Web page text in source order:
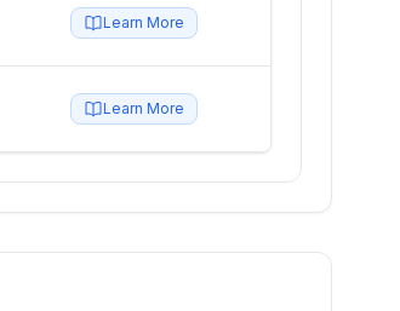
Learn More
Learn More